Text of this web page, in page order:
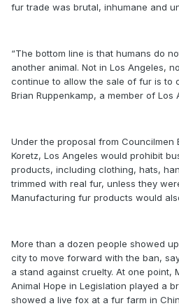
fur trade was brutal, inhumane and
“The bottom line is that humans do
another animal. Not in Los Angeles,
continue to allow the sale of fur is to
Brian Ruppenkamp, a member of Los
Under the proposal from Councilmen
Koretz, Los Angeles would prohibit
products, including clothing, hats,
trimmed with real fur, unless they
Manufacturing fur products would
More than a dozen people showed
city to move forward with the ban,
a stand against cruelty. At one point,
Animal Hope in Legislation played a
showed a live fox at a fur farm in